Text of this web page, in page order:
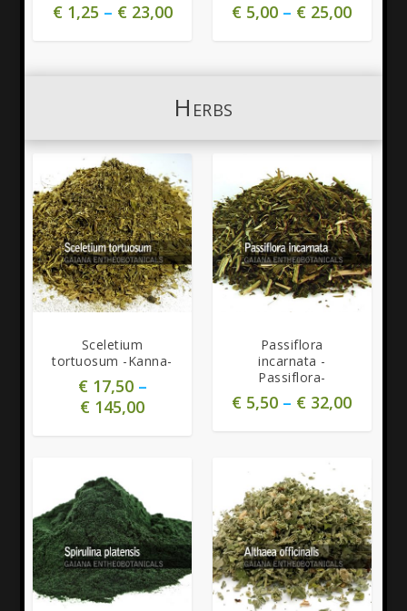
€1,25 – €23,00 € 5,00 – € 25,00
Herbs
5.00
Sceletium
tortuosum -Kanna-
€17,50–
€ 145,00
Passiflora
incarnata -
Passiflora-
€ 5,50 – € 32,00
5.00